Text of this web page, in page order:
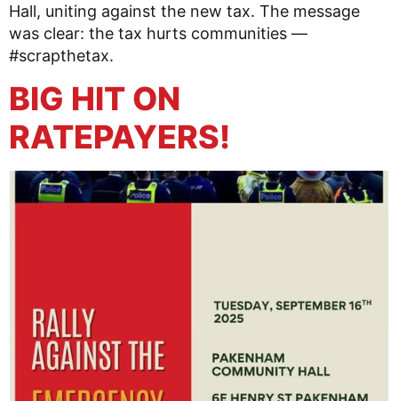
Hall, uniting against the new tax. The message
was clear: the tax hurts communities —
#scrapthetax.
BIG HIT ON
RATEPAYERS!